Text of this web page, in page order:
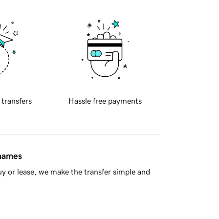
transfers Hassle free payments
or lease, we make the transfer simple and